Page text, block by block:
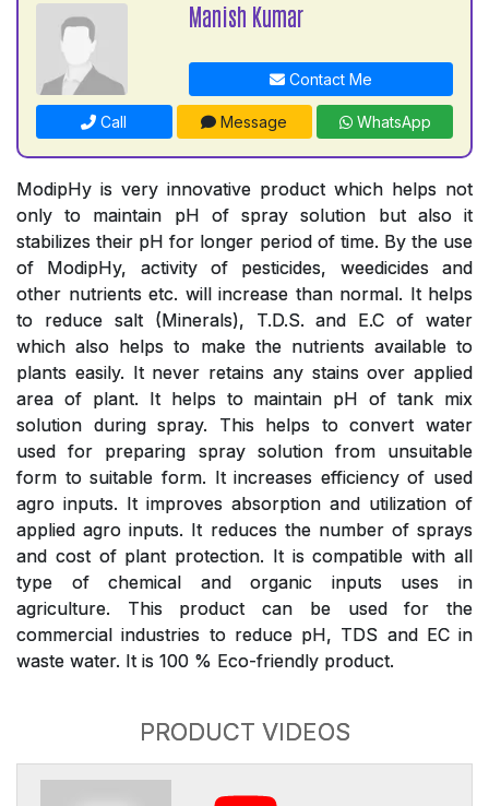
Manish Kumar
Contact Me
Call Message WhatsApp
ModipHy is very innovative product which helps not
only to maintain pH of spray solution but also it
stabilizes their pH for longer period of time. By the use
of ModipHy, activity of pesticides, weedicides and
other nutrients etc. will increase than normal. It helps
to reduce salt (Minerals), T.D.S. and E.C of water
which also helps to make the nutrients available to
plants easily. It never retains any stains over applied
area of plant. It helps to maintain pH of tank mix
solution during spray. This helps to convert water
used for preparing spray solution from unsuitable
form to suitable form. It increases efficiency of used
agro inputs. It improves absorption and utilization of
applied agro inputs. It reduces the number of sprays
and cost of plant protection. It is compatible with all
type of chemical and organic inputs uses in
agriculture. This product can be used for the
commercial industries to reduce pH, TDS and EC in
waste water. It is 100 % Eco-friendly product.
PRODUCT VIDEOS